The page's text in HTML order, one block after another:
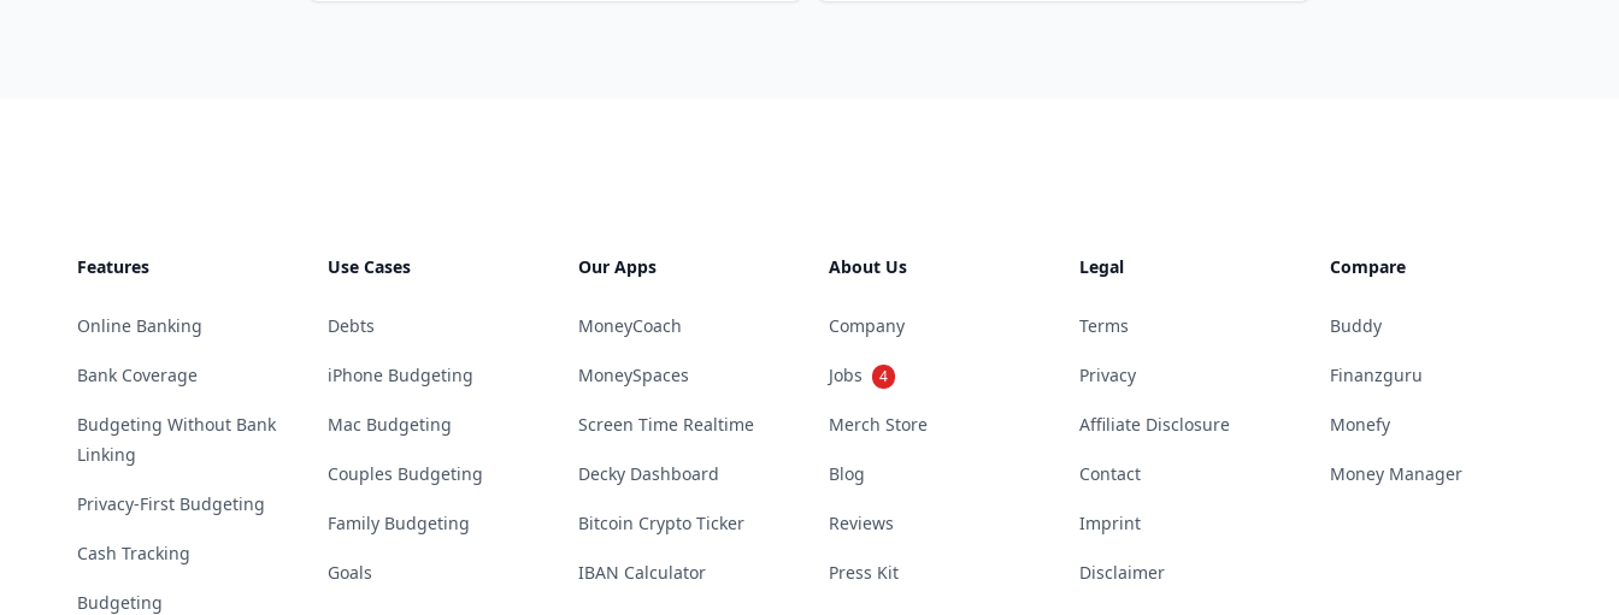
Features
Online Banking
Bank Coverage
Budgeting Without Bank
Linking
Privacy-First Budgeting
Cash Tracking
Budgeting
Use Cases
Debts
iPhone Budgeting
Mac Budgeting
Couples Budgeting
Family Budgeting
Goals
Our Apps
MoneyCoach
MoneySpaces
Screen Time Realtime
Decky Dashboard
Bitcoin Crypto Ticker
IBAN Calculator
About Us
Company
Jobs 4
Merch Store
Blog
Reviews
Press Kit
Legal
Terms
Privacy
Affiliate Disclosure
Contact
Imprint
Disclaimer
Compare
Buddy
Finanzguru
Monefy
Money Manager